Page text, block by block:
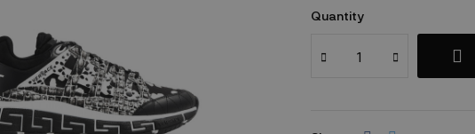
Quantity